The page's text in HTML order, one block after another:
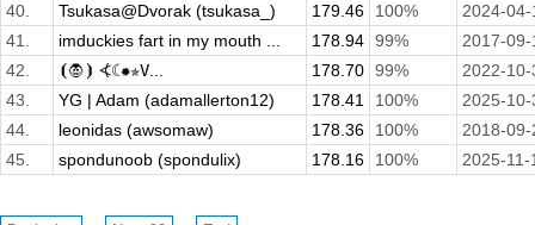
40.
Tsukasa@Dvorak (tsukasa_) 179.46 100%
2024-04-
41.
imduckies fart in my mouth ... 178.94 99%
2017-09-
42.
⦗🧛⦘ ⦓☾✹✯𝚅... 178.70 99%
2022-10-
43.
YG | Adam (adamallerton12) 178.41 100%
2025-10-
44.
leonidas (awsomaw) 178.36 100%
2018-09-
45.
spondunoob (spondulix) 178.16 100% 2025-11-